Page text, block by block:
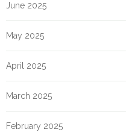
June 2025
May 2025
April 2025
March 2025
February 2025